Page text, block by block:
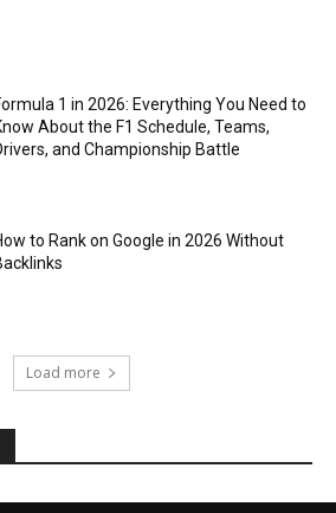
1 in 2026: Everything You Need to
About the F1 Schedule, Teams,
and Championship Battle
to Rank on Google in 2026 Without
Load more